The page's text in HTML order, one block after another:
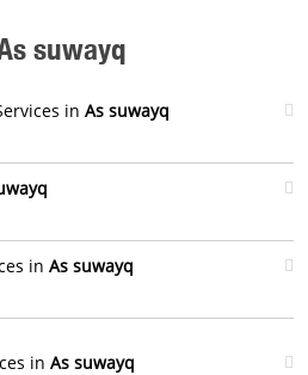
suwayq
in As suwayq
in As suwayq
in As suwayq